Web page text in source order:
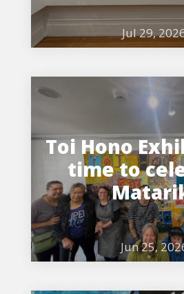
Jul 29,
Toi Hono
time to
Jun 25,